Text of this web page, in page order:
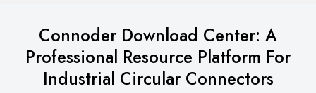
Connoder Download Center: A
Professional Resource Platform For
Industrial Circular Connectors